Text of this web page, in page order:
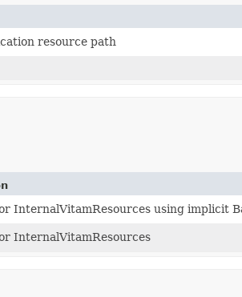
resource path
InternalVitamResources using implicit
InternalVitamResources